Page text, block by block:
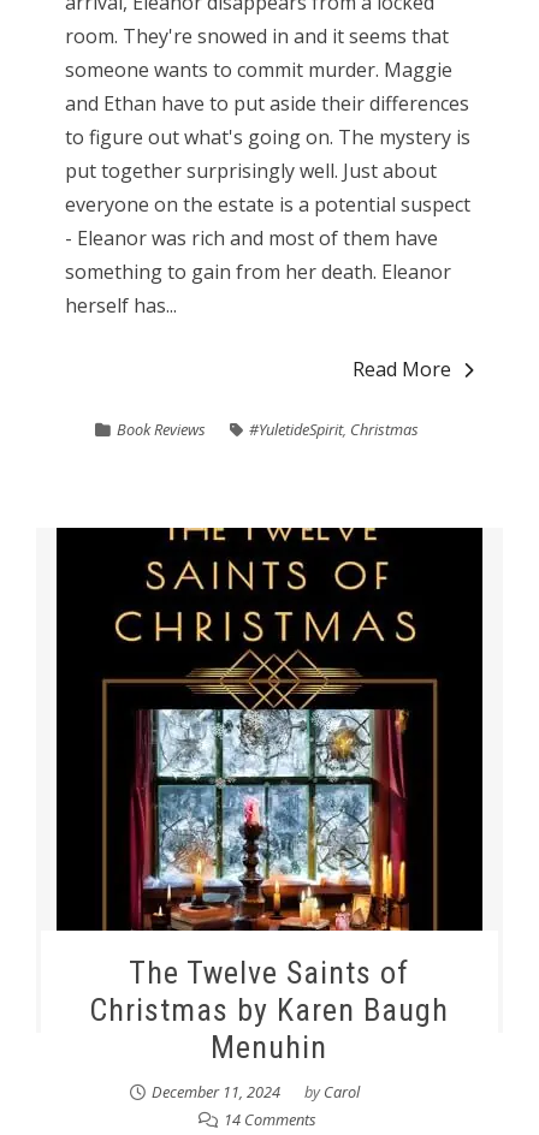
room. They're snowed in and it seems that
someone wants to commit murder. Maggie
and Ethan have to put aside their differences
to figure out what's going on. The mystery is
put together surprisingly well. Just about
everyone on the estate is a potential suspect
- Eleanor was rich and most of them have
something to gain from her death. Eleanor
herself has...
Read More
Book Reviews #YuletideSpirit, Christmas
The Twelve Saints of
Christmas by Karen Baugh
Menuhin
December 11, 2024 byCarol
14 Comments